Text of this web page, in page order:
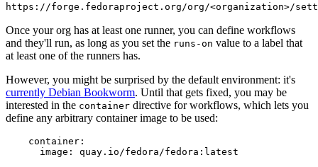
https://forge.fedoraproject.org/org/<organization>/
Once your org has at least one runner, you can define workflows
and they'll run, as long as you set the runs-on value to a label that
at least one of the runners has.
However, you might be surprised by the default environment: it's
currently Debian Bookworm. Until that gets fixed, you may be
interested in the container directive for workflows, which lets you
define any arbitrary container image to be used:
container :
image : quay.io/fedora/fedora:latest